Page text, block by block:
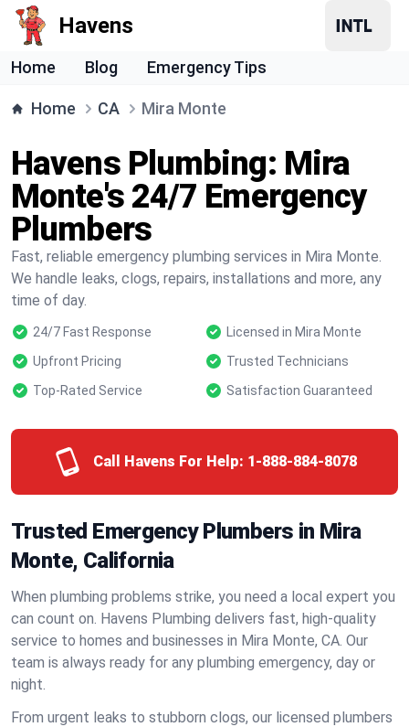
Havens
Home Blog Emergency Tips
Home CA Mira Monte
Havens Plumbing: Mira
Monte's 24/7 Emergency
Plumbers
Fast, reliable emergency plumbing services in Mira Monte.
We handle leaks, clogs, repairs, installations and more, any
time of day.
24/7 Fast Response
Licensed in Mira Monte
Upfront Pricing
Trusted Technicians
Top-Rated Service
Satisfaction Guaranteed
Call Havens For Help: 1-888-884-8078
Trusted Emergency Plumbers in Mira
Monte, California
When plumbing problems strike, you need a local expert you
can count on. Havens Plumbing delivers fast, high-quality
service to homes and businesses in Mira Monte, CA. Our
team is always ready for any plumbing emergency, day or
night.
From urgent leaks to stubborn clogs, our licensed plumbers